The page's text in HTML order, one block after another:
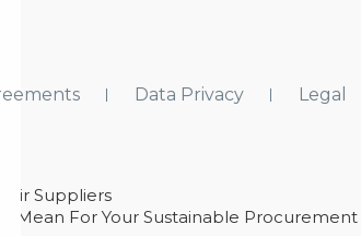
Data Privacy Legal
Suppliers
Mean For Your Sustainable Procurement